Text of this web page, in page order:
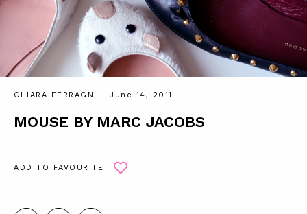
CHIARA FERRAGNI - June 14, 2011
MOUSE BY MARC JACOBS
ADD TO FAVOURITE